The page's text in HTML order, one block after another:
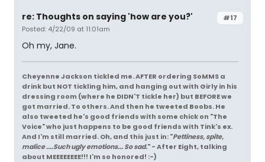
#17
re: Thoughts on saying 'how are you?'
Posted: 4/22/09 at 11:01am
Oh my, Jane.
Cheyenne Jackson tickled me. AFTER ordering SoMMS a
drink but NOT tickling him, and hanging out with Girly in his
dressing room (where he DIDN'T tickle her) but BEFORE we
got married. To others. And then he tweeted Boobs. He
also tweeted he's good friends with some chick on "The
Voice" who just happens to be good friends with Tink's ex.
And I'm still married. Oh, and this just in: "Pettiness, spite,
malice ....Such ugly emotions... So sad." - After Eight, talking
about MEEEEEEEE!!! I'm so honored! :-)